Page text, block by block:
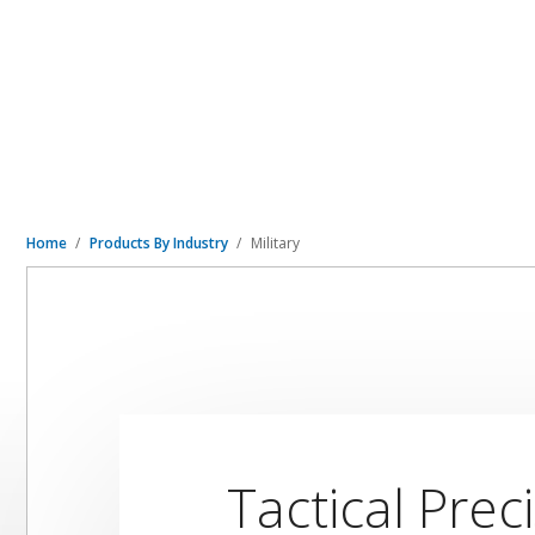
Home Products By Industry Military
Tactical